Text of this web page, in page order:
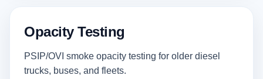
Opacity Testing
PSIP/OVI smoke opacity testing for older diesel
trucks, buses, and fleets.